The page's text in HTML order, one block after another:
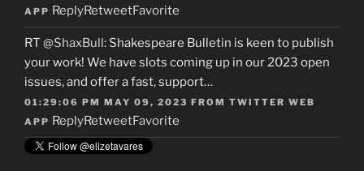
APP ReplyRetweetFavorite
RT @ShaxBull: Shakespeare Bulletin is keen to publish
your work! We have slots coming up in our 2023 open
issues, and offer a fast, support…
01:29:06 PM MAY 09, 2023 FROM TWITTER WEB
APP ReplyRetweetFavorite